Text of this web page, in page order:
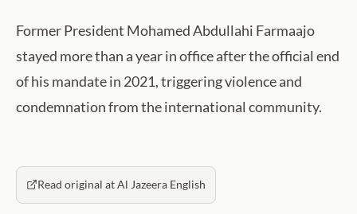
Former President Mohamed Abdullahi Farmaajo
stayed more than a year in office after the official end
of his mandate in 2021, triggering violence and
condemnation from the international community.
Read original at Al Jazeera English